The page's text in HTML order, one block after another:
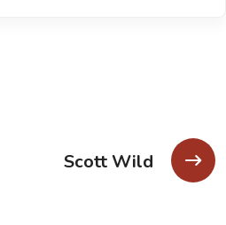
Scott Wild